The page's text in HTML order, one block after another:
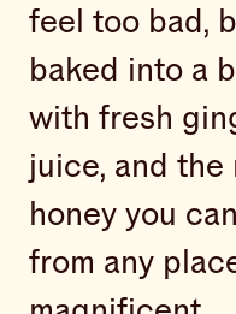
feel too bad,
baked into a
with fresh
juice, and the
honey you
from any